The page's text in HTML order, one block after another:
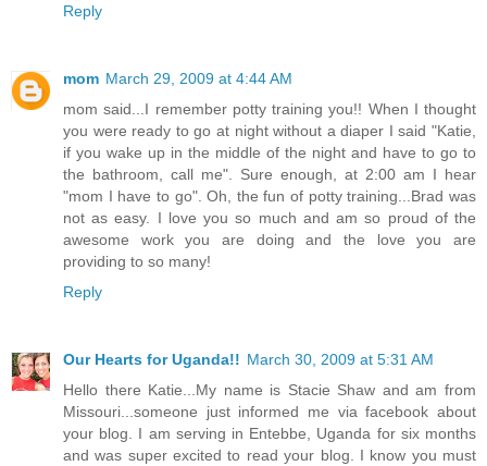
Reply
mom March 29, 2009 at 4:44 AM
mom said...I remember potty training you!! When I thought
you were ready to go at night without a diaper I said "Katie,
if you wake up in the middle of the night and have to go to
the bathroom, call me". Sure enough, at 2:00 am I hear
"mom I have to go". Oh, the fun of potty training...Brad was
not as easy. I love you so much and am so proud of the
awesome work you are doing and the love you are
providing to so many!
Reply
Our Hearts for Uganda!! March 30, 2009 at 5:31 AM
Hello there Katie...My name is Stacie Shaw and am from
Missouri...someone just informed me via facebook about
your blog. I am serving in Entebbe, Uganda for six months
and was super excited to read your blog. I know you must